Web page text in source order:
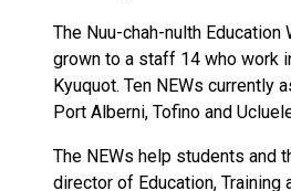
The Nuu-chah-nulth
grown to a staff 14 who work
Kyuquot. Ten NEWs currently
Port Alberni, Tofino and
The NEWs help students and
director of Education, Training